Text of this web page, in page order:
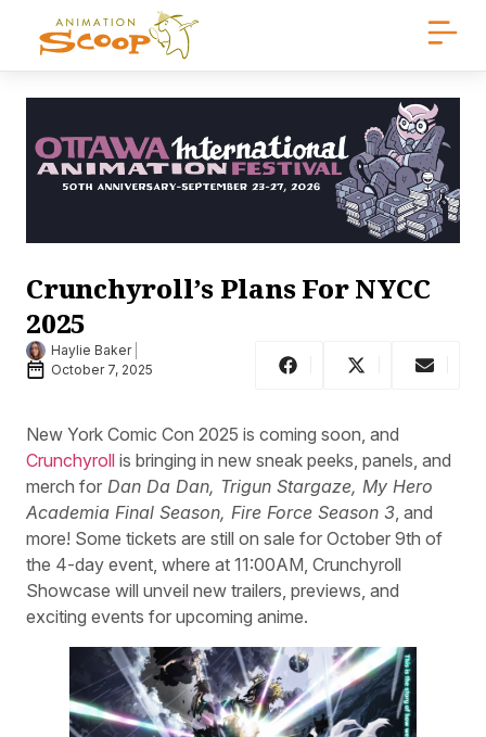
Crunchyroll’s Plans For NYCC
2025
Haylie Baker
October 7, 2025
New York Comic Con 2025 is coming soon, and
Crunchyroll is bringing in new sneak peeks, panels, and
merch for Dan Da Dan, Trigun Stargaze, My Hero
Academia Final Season, Fire Force Season 3 , and
more! Some tickets are still on sale for October 9th of
the 4-day event, where at 11:00AM, Crunchyroll
Showcase will unveil new trailers, previews, and
exciting events for upcoming anime.